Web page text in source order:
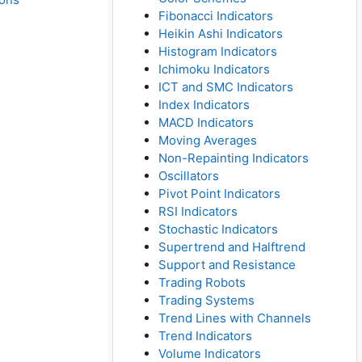
Fibonacci Indicators
Heikin Ashi Indicators
Histogram Indicators
Ichimoku Indicators
ICT and SMC Indicators
Index Indicators
MACD Indicators
Moving Averages
Non-Repainting Indicators
Oscillators
Pivot Point Indicators
RSI Indicators
Stochastic Indicators
Supertrend and Halftrend
Support and Resistance
Trading Robots
Trading Systems
Trend Lines with Channels
Trend Indicators
Volume Indicators